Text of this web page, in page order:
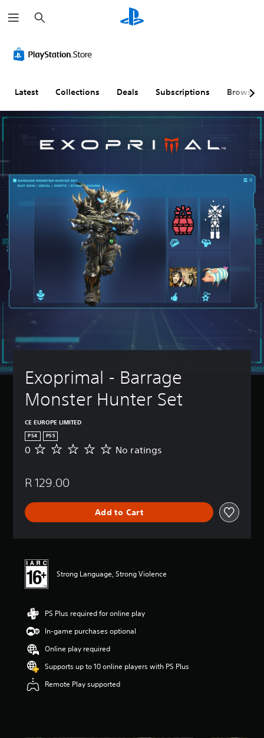
e
a
h
Latest Collections Deals Subscriptions Browse
Exoprimal - Barrage
Monster Hunter Set
CE EUROPE LIMITED
PS4 PS5
N
a
n
0 No ratings
R 129.00
Add to Cart
Strong Language, Strong Violence
PS Plus required for online play
In-game purchases optional
Online play required
Supports up to 10 online players with PS Plus
Remote Play supported